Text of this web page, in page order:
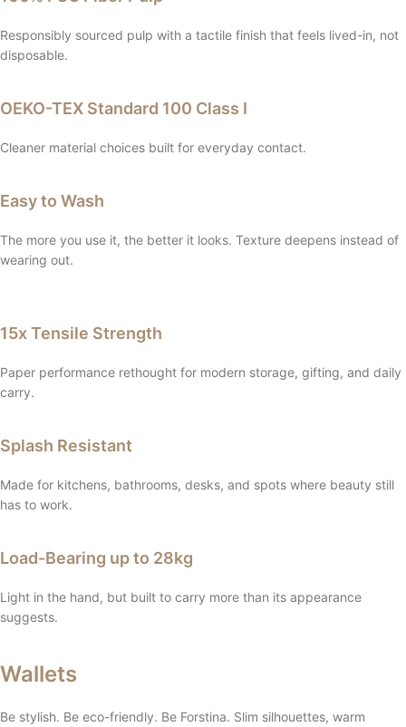
Responsibly sourced pulp with a tactile finish that feels lived-in, not
disposable.
OEKO-TEX Standard 100 Class I
Cleaner material choices built for everyday contact.
Easy to Wash
The more you use it, the better it looks. Texture deepens instead of
wearing out.
15x Tensile Strength
Paper performance rethought for modern storage, gifting, and daily
carry.
Splash Resistant
Made for kitchens, bathrooms, desks, and spots where beauty still
has to work.
Load-Bearing up to 28kg
Light in the hand, but built to carry more than its appearance
suggests.
Wallets
Be stylish. Be eco-friendly. Be Forstina. Slim silhouettes, warm